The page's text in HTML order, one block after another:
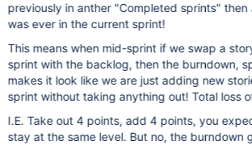
previously in anther "Completed sprints"
was ever in the current sprint!
This means when mid-sprint if we swap a
sprint with the backlog, then the burndown,
makes it look like we are just adding new
sprint without taking anything out! Total loss
I.E. Take out 4 points, add 4 points, you
stay at the same level. But no, the burndown